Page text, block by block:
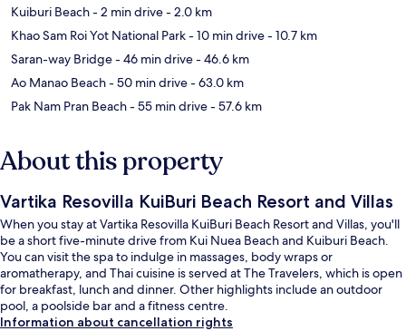
Kuiburi Beach- 2 min drive- 2.0 km
Khao Sam Roi Yot National Park- 10 min drive- 10.7 km
Saran-way Bridge- 46 min drive- 46.6 km
Ao Manao Beach- 50 min drive- 63.0 km
Pak Nam Pran Beach- 55 min drive- 57.6 km
About this property
Vartika Resovilla KuiBuri Beach Resort and Villas
When you stay at Vartika Resovilla KuiBuri Beach Resort and Villas, you'll
be a short five-minute drive from Kui Nuea Beach and Kuiburi Beach.
You can visit the spa to indulge in massages, body wraps or
aromatherapy, and Thai cuisine is served at The Travelers, which is open
for breakfast, lunch and dinner. Other highlights include an outdoor
pool, a poolside bar and a fitness centre.
Information about cancellation rights